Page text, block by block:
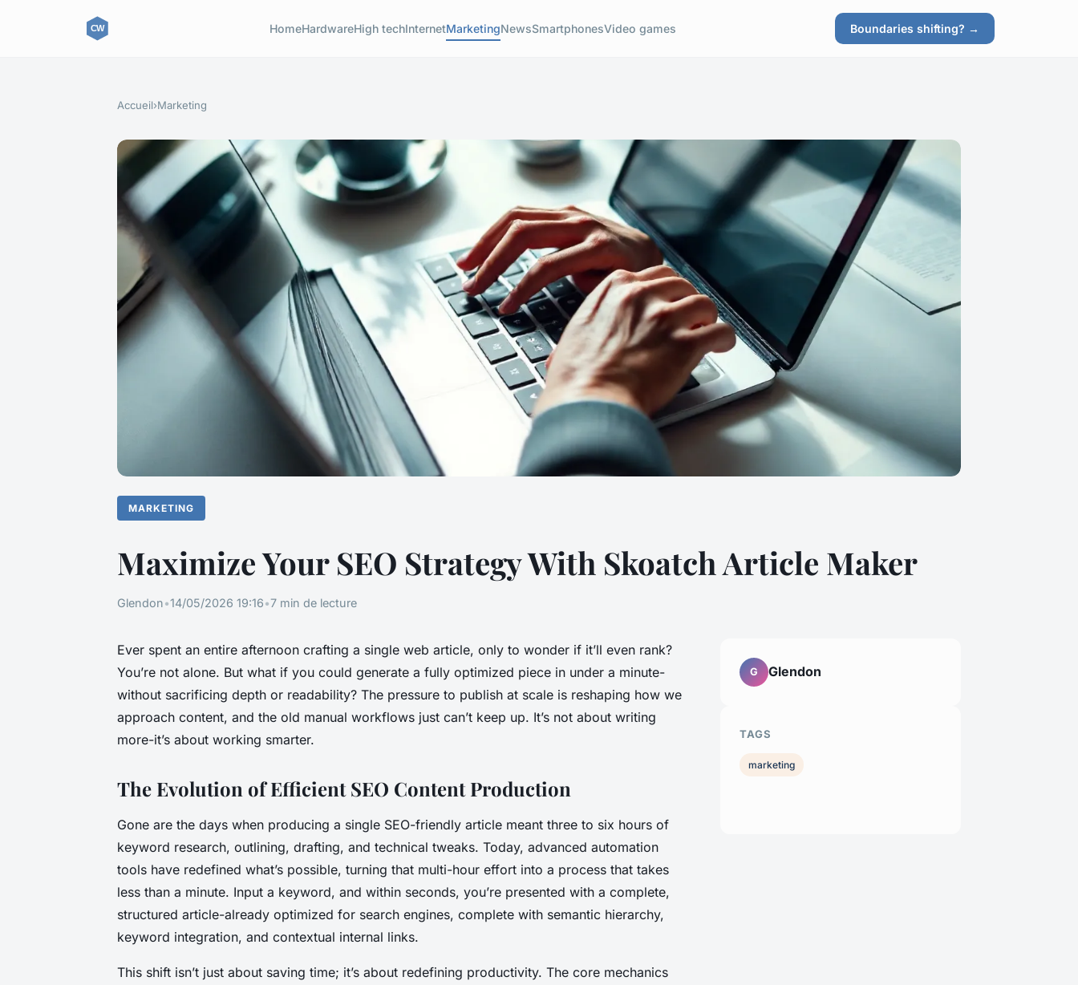
HomeHardwareHigh techInternetMarketingNewsSmartphonesVideo games Boundaries shifting? →
Accueil›Marketing
MARKETING
Maximize Your SEO Strategy With Skoatch Article Maker
Glendon•14/05/2026 19:16•7 min de lecture
Ever spent an entire afternoon crafting a single web article, only to wonder if it’ll even rank?
You’re not alone. But what if you could generate a fully optimized piece in under a minute-
without sacrificing depth or readability? The pressure to publish at scale is reshaping how we
approach content, and the old manual workflows just can’t keep up. It’s not about writing
more-it’s about working smarter.
The Evolution of Efficient SEO Content Production
Gone are the days when producing a single SEO-friendly article meant three to six hours of
keyword research, outlining, drafting, and technical tweaks. Today, advanced automation
tools have redefined what’s possible, turning that multi-hour effort into a process that takes
less than a minute. Input a keyword, and within seconds, you’re presented with a complete,
structured article-already optimized for search engines, complete with semantic hierarchy,
keyword integration, and contextual internal links.
This shift isn’t just about saving time; it’s about redefining productivity. The core mechanics
G Glendon
TAGS
marketing